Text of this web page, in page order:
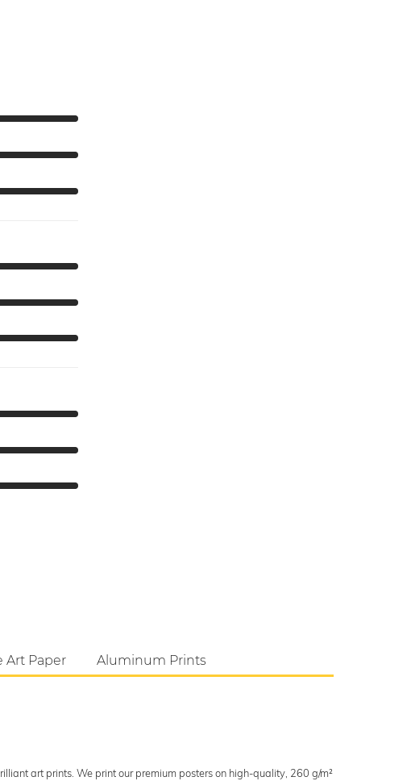
Art Paper Aluminum Prints
art prints. We print our premium posters on high-quality, 260 g/m²